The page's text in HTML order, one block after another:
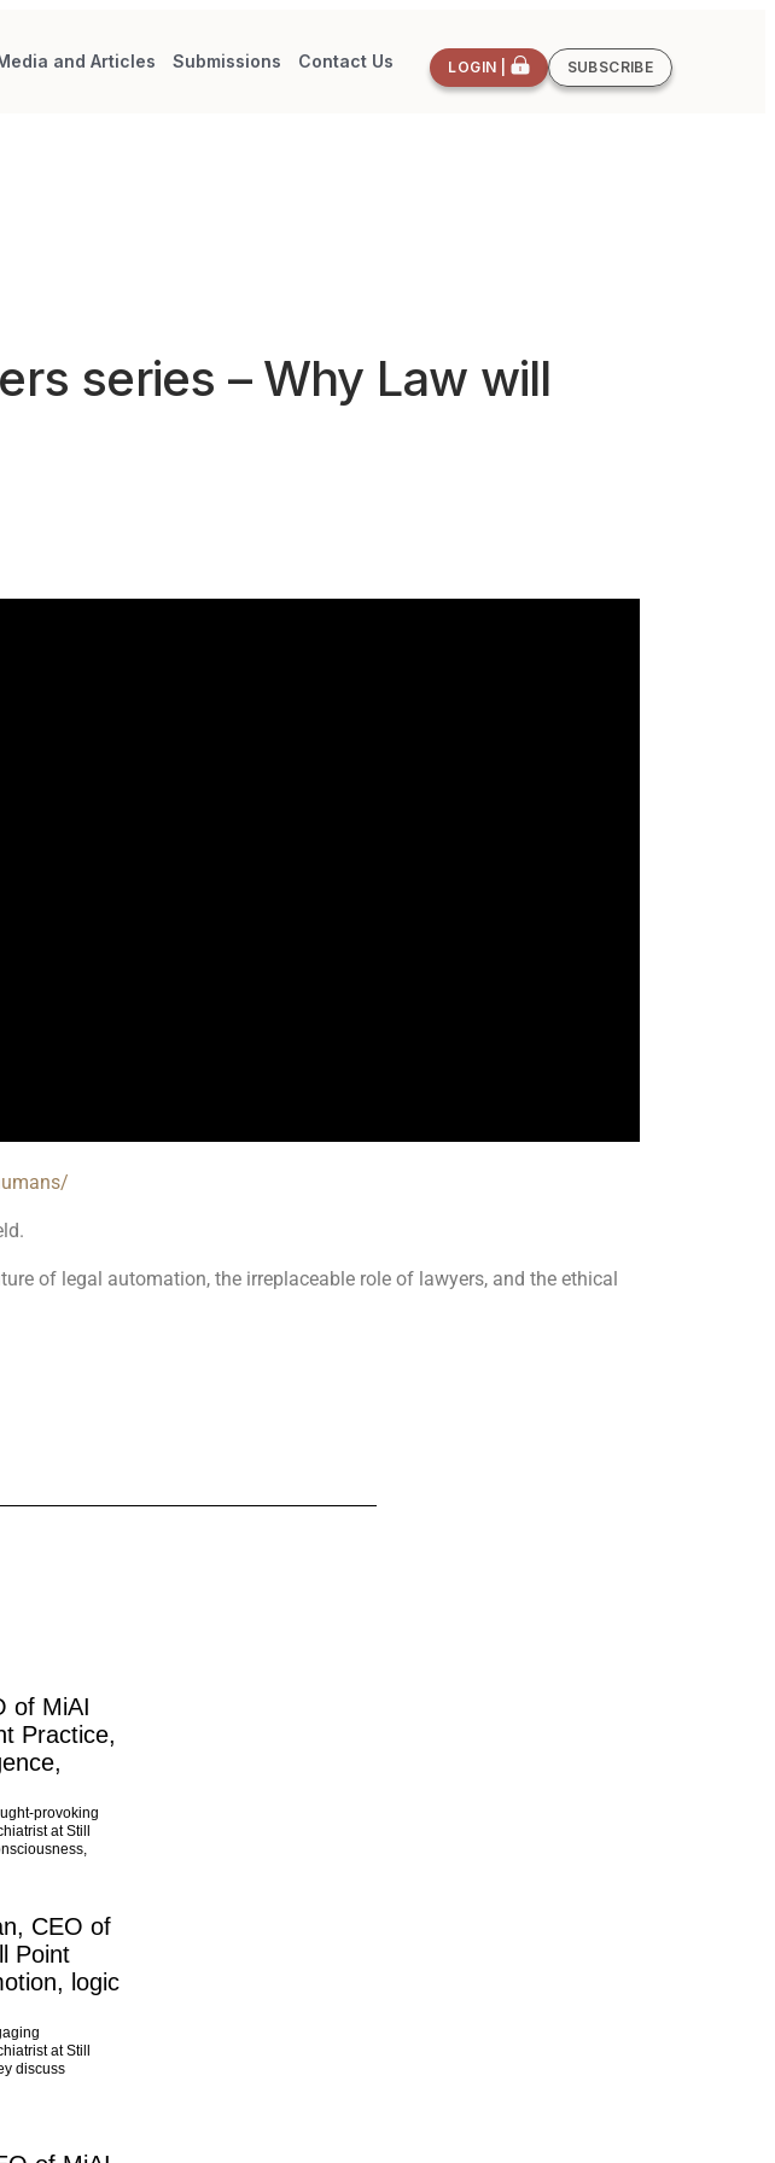
and Articles Submissions Contact Us LOGIN | SUBSCRIBE
series – Why Law will
of legal automation, the irreplaceable role of lawyers, and the ethical
of MiAI
Practice,
provoking
at Still
CEO of
Point
logic
at Still
discuss